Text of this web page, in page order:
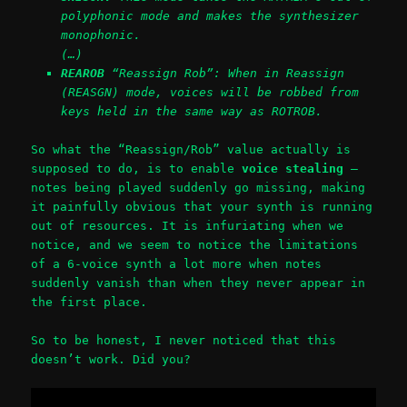
polyphonic mode and makes the synthesizer
monophonic.
(…)
REAROB“Reassign Rob”: When in Reassign
(REASGN) mode, voices will be robbed from
keys held in the same way as ROTROB.
So what the “Reassign/Rob” value actually is
supposed to do, is to enablevoice stealing—
notes being played suddenly go missing, making
it painfully obvious that your synth is running
out of resources. It is infuriating when we
notice, and we seem to notice the limitations
of a 6-voice synth a lot more when notes
suddenly vanish than when they never appear in
the first place.
So to be honest, I never noticed that this
doesn’t work. Did you?